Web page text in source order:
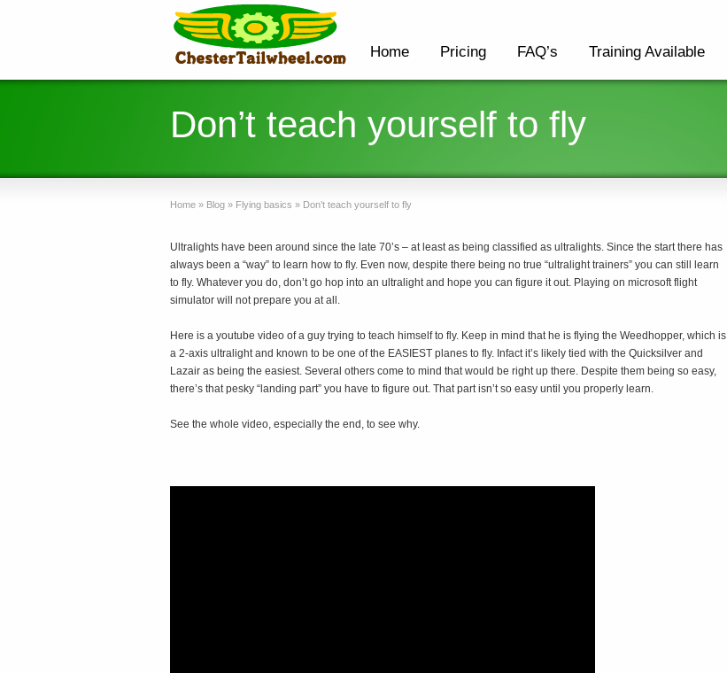
Home Pricing FAQ’s Training Available
Don’t teach yourself to fly
Home » Blog » Flying basics » Don’t teach yourself to fly
Ultralights have been around since the late 70’s – at least as being classified as ultralights. Since the start there has
always been a “way” to learn how to fly. Even now, despite there being no true “ultralight trainers” you can still learn
to fly. Whatever you do, don’t go hop into an ultralight and hope you can figure it out. Playing on microsoft flight
simulator will not prepare you at all.
Here is a youtube video of a guy trying to teach himself to fly. Keep in mind that he is flying the Weedhopper, which is
a 2-axis ultralight and known to be one of the EASIEST planes to fly. Infact it’s likely tied with the Quicksilver and
Lazair as being the easiest. Several others come to mind that would be right up there. Despite them being so easy,
there’s that pesky “landing part” you have to figure out. That part isn’t so easy until you properly learn.
See the whole video, especially the end, to see why.